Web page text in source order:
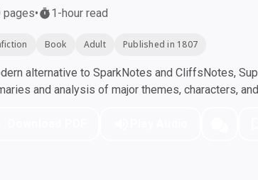
pages• 1-hour read
Book Adult Published in 1807
alternative to SparkNotes and CliffsNotes,
and analysis of major themes, characters,